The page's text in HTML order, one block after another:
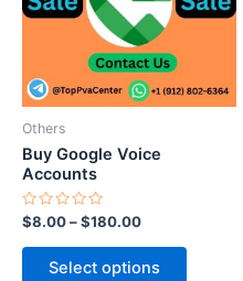
Others
Buy Google Voice
Accounts
Rated
0
out
$8.00–$180.00
Select options
variants.
may
page